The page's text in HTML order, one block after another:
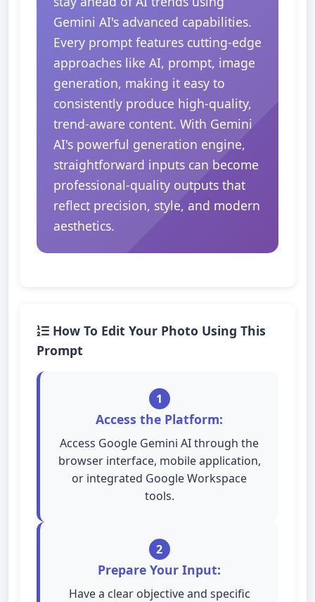
Gemini AI's advanced capabilities.
Every prompt features cutting-edge
approaches like AI, prompt, image
generation, making it easy to
consistently produce high-quality,
trend-aware content. With Gemini
AI's powerful generation engine,
straightforward inputs can become
professional-quality outputs that
reflect precision, style, and modern
aesthetics.
How To Edit Your Photo Using This
Prompt
1
Access the Platform:
Access Google Gemini AI through the
browser interface, mobile application,
or integrated Google Workspace
tools.
2
Prepare Your Input:
Have a clear objective and specific